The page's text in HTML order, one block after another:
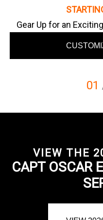
Gear Up for an
01
VIEW THE
CAPT OSCAR